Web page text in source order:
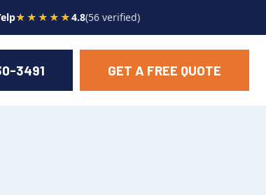
★★★★★4.8(56 verified)
3491 GET A FREE QUOTE